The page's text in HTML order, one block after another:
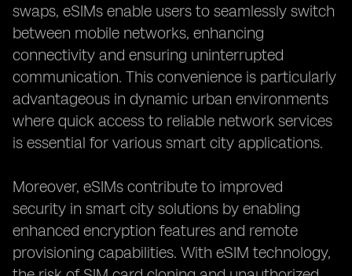
swaps, eSIMs enable users to seamlessly switch
between mobile networks, enhancing
connectivity and ensuring uninterrupted
communication. This convenience is particularly
advantageous in dynamic urban environments
where quick access to reliable network services
is essential for various smart city applications.
Moreover, eSIMs contribute to improved
security in smart city solutions by enabling
enhanced encryption features and remote
provisioning capabilities. With eSIM technology,